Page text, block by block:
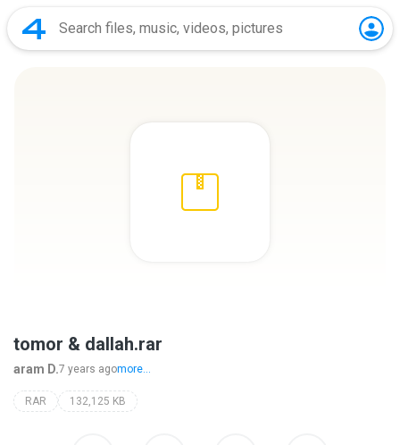
tomor & dallah.rar
aram D.7 years agomore...
RAR 132,125 KB